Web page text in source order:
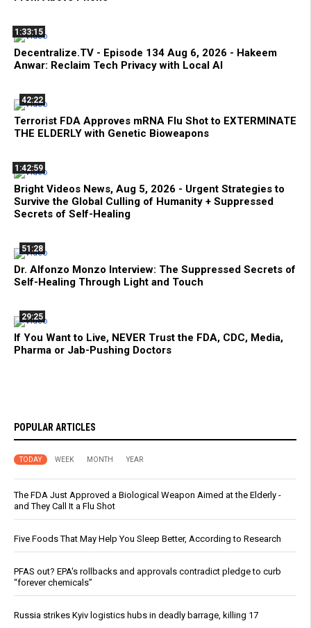
1:33:15
Decentralize.TV - Episode 134 Aug 6, 2026 - Hakeem
Anwar: Reclaim Tech Privacy with Local AI
42:22
Terrorist FDA Approves mRNA Flu Shot to EXTERMINATE
THE ELDERLY with Genetic Bioweapons
1:42:59
Bright Videos News, Aug 5, 2026 - Urgent Strategies to
Survive the Global Culling of Humanity + Suppressed
Secrets of Self-Healing
51:28
Dr. Alfonzo Monzo Interview: The Suppressed Secrets of
Self-Healing Through Light and Touch
29:25
If You Want to Live, NEVER Trust the FDA, CDC, Media,
Pharma or Jab-Pushing Doctors
POPULAR ARTICLES
TODAY WEEK MONTH YEAR
The FDA Just Approved a Biological Weapon Aimed at the Elderly -
and They Call It a Flu Shot
Five Foods That May Help You Sleep Better, According to Research
PFAS out? EPA's rollbacks and approvals contradict pledge to curb
“forever chemicals”
Russia strikes Kyiv logistics hubs in deadly barrage, killing 17